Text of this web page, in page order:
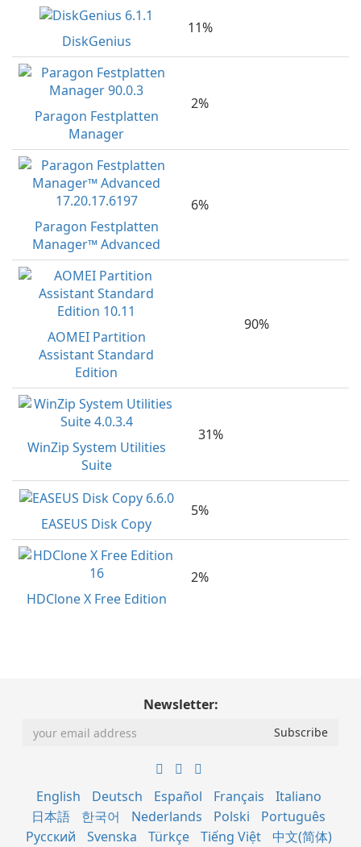
DiskGenius
11%
Paragon Festplatten
Manager
2%
Paragon Festplatten
Manager™ Advanced
6%
AOMEI Partition
Assistant Standard
Edition
90%
WinZip System Utilities
Suite
31%
EASEUS Disk Copy
5%
HDClone X Free Edition
2%
Newsletter:
English Deutsch Español Français
Italiano
日本語
한국어 Nederlands Polski
Português
Русский
Svenska Türkçe Tiếng Việt
中文(简体)